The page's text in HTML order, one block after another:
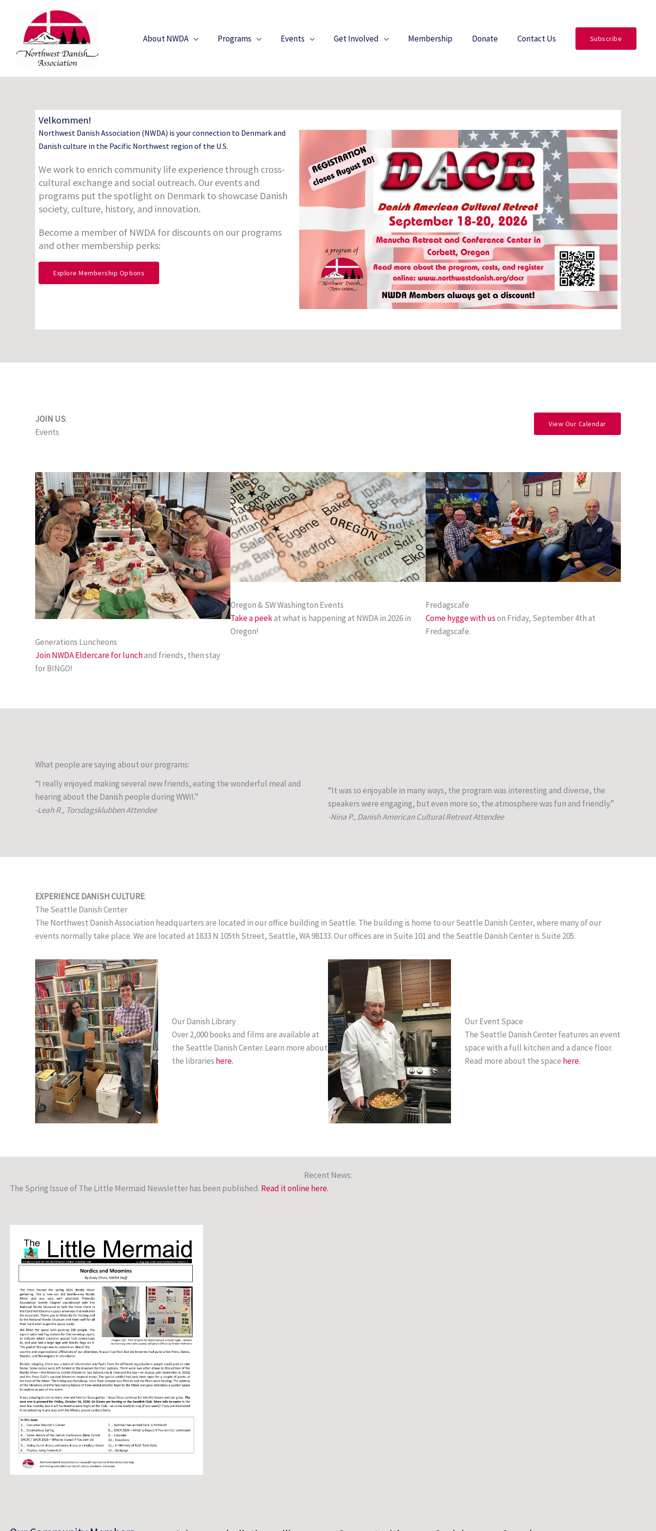
content
About NWDA Programs Events Get Involved Membership Donate Contact Us Subscribe
Velkommen!
Northwest Danish Association (NWDA) is your connection to Denmark and
Danish culture in the Pacific Northwest region of the U.S.
We work to enrich community life experience through cross-
cultural exchange and social outreach. Our events and
programs put the spotlight on Denmark to showcase Danish
society, culture, history, and innovation.
Become a member of NWDA for discounts on our programs
and other membership perks:
Explore Membership Options
JOIN US:
Events
View Our Calendar
Generations Luncheons
Join NWDA Eldercare for lunchand friends, then stay
for BINGO!
Oregon & SW Washington Events
Take a peekat what is happening at NWDA in 2026 in
Oregon!
Fredagscafe
Come hygge with uson Friday, September 4th at
Fredagscafe.
What people are saying about our programs:
“I really enjoyed making several new friends, eating the wonderful meal and
hearing about the Danish people during WWII.”
-Leah R., Torsdagsklubben Attendee
“It was so enjoyable in many ways, the program was interesting and diverse, the
speakers were engaging, but even more so, the atmosphere was fun and friendly.”
-Nina P., Danish American Cultural Retreat Attendee
EXPERIENCE DANISH CULTURE:
The Seattle Danish Center
The Northwest Danish Association headquarters are located in our office building in Seattle. The building is home to our Seattle Danish Center, where many of our
events normally take place. We are located at 1833 N 105th Street, Seattle, WA 98133. Our offices are in Suite 101 and the Seattle Danish Center is Suite 205.
Our Danish Library
Over 2,000 books and films are available at
the Seattle Danish Center. Learn more about
the libraries here.
Our Event Space
The Seattle Danish Center features an event
space with a full kitchen and a dance floor.
Read more about the space here.
Recent News:
The Spring Issue of The Little Mermaid Newsletter has been published. Read it online here.